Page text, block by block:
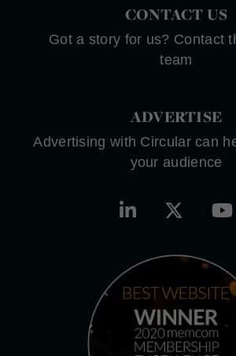
CONTACT US
Got a story for us? Contact
team
ADVERTISE
Advertising with Circular can
your audience